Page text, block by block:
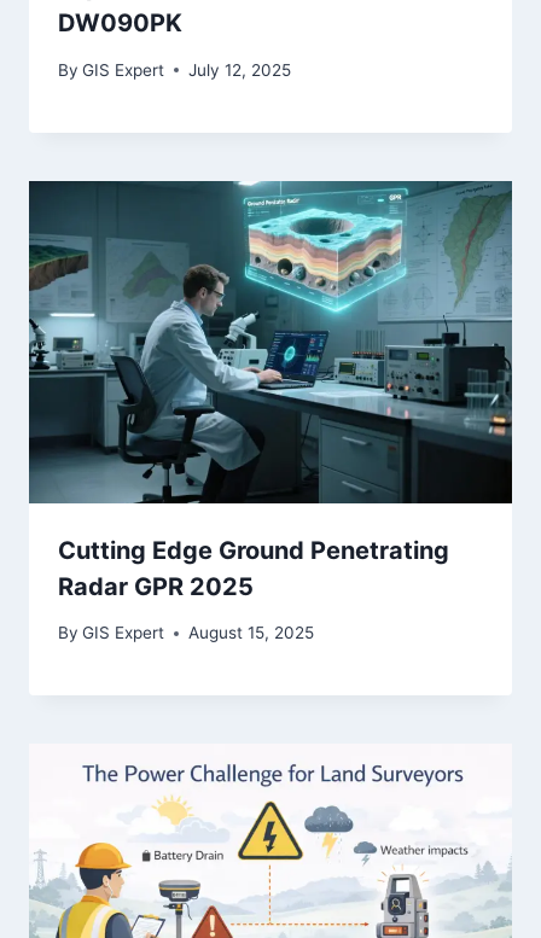
DW090PK
By GIS Expert July 12, 2025
Cutting Edge Ground Penetrating
Radar GPR 2025
By GIS Expert August 15, 2025